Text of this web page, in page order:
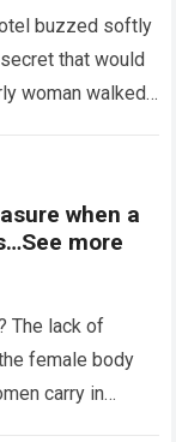
that
in silence.
and
we
just the
as the use
intercourse,
buzzed softly
that would
woman walked
when a
more
The lack of
female body
carry in